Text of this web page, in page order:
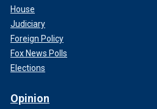
House
Judiciary
Foreign Policy
Fox News Polls
Elections
Opinion